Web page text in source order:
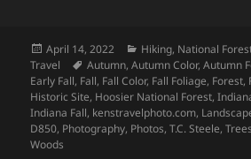
Posted
on
April 14, 2022 Categories
Hiking, National
Travel
Tags
Autumn,Autumn Color,Autumn
Early Fall, Fall, Fall Color, Fall Foliage, Forest,
Historic Site, Hoosier National Forest,
Indiana Fall, kenstravelphoto.com,
D850, Photography, Photos,T.C. Steele,Trees
Woods